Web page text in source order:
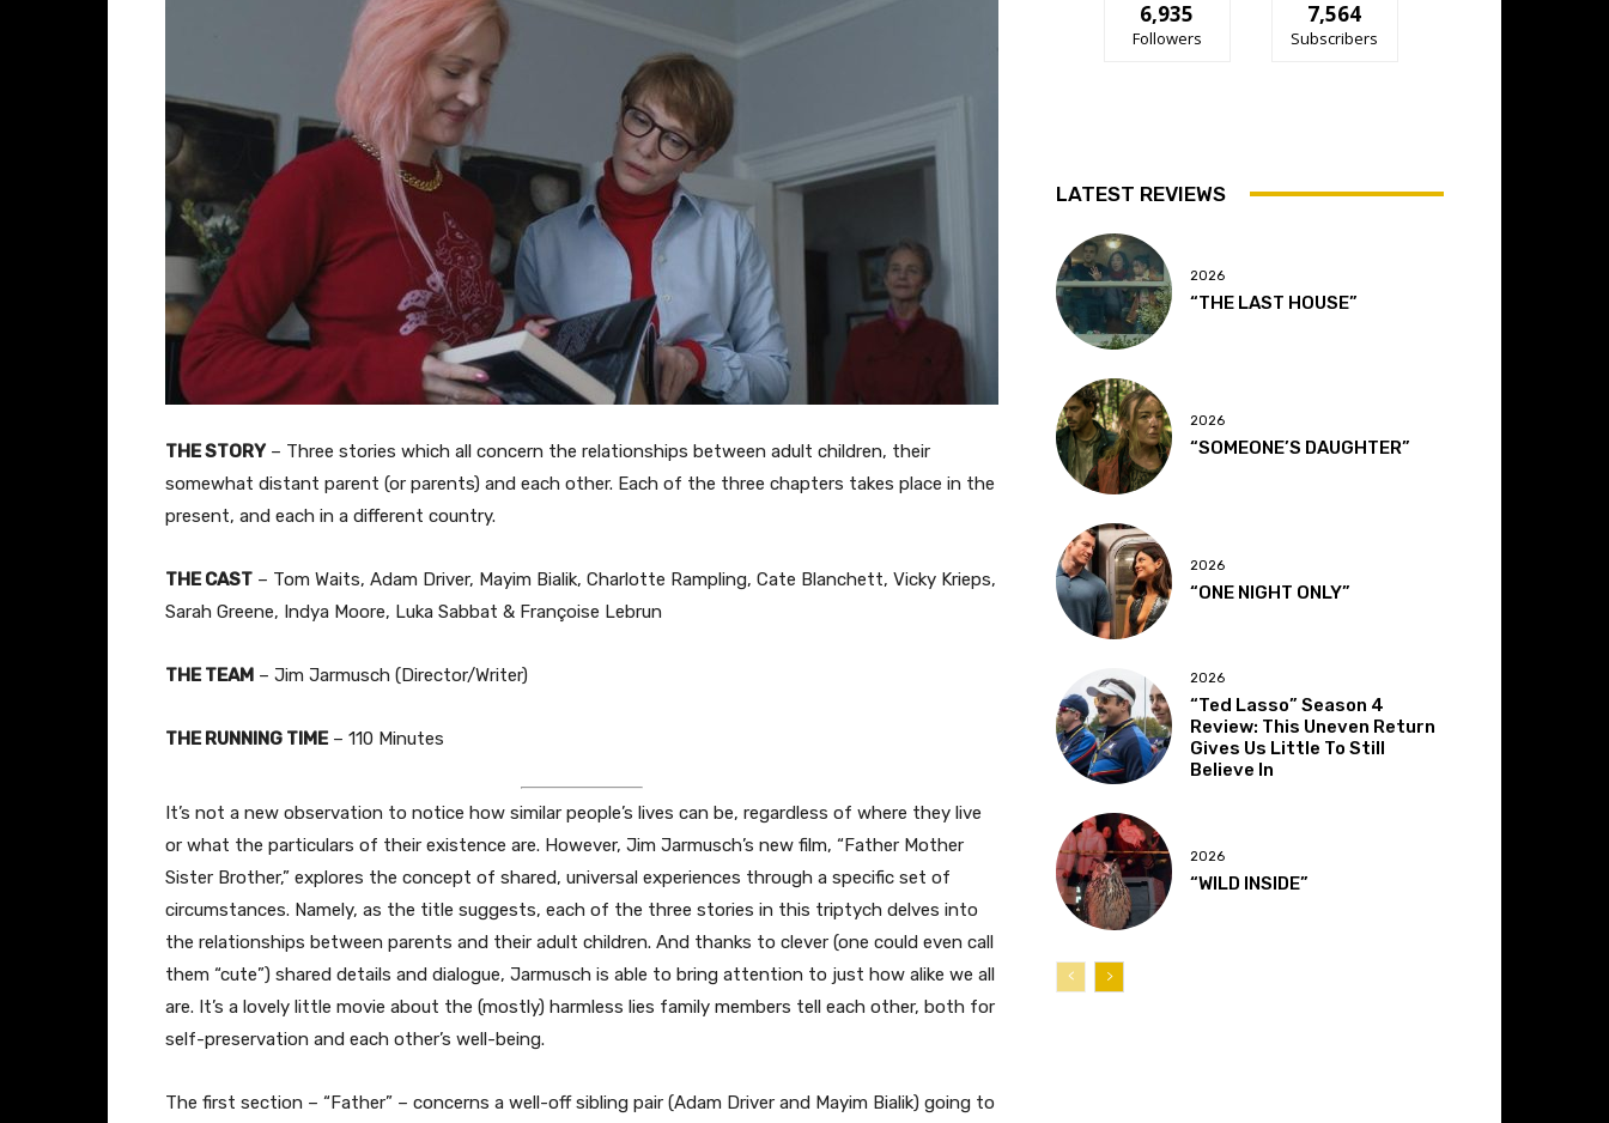
THE STORY – Three stories which all concern the relationships between adult children, their
somewhat distant parent (or parents) and each other. Each of the three chapters takes place in the
present, and each in a different country.
THE CAST – Tom Waits, Adam Driver, Mayim Bialik, Charlotte Rampling, Cate Blanchett, Vicky Krieps,
Sarah Greene, Indya Moore, Luka Sabbat & Françoise Lebrun
THE TEAM – Jim Jarmusch (Director/Writer)
THE RUNNING TIME– 110 Minutes
It’s not a new observation to notice how similar people’s lives can be, regardless of where they live
or what the particulars of their existence are. However, Jim Jarmusch’s new film, “Father Mother
Sister Brother,” explores the concept of shared, universal experiences through a specific set of
circumstances. Namely, as the title suggests, each of the three stories in this triptych delves into
the relationships between parents and their adult children. And thanks to clever (one could even call
them “cute”) shared details and dialogue, Jarmusch is able to bring attention to just how alike we all
are. It’s a lovely little movie about the (mostly) harmless lies family members tell each other, both for
self-preservation and each other’s well-being.
The first section – “Father” – concerns a well-off sibling pair (Adam Driver and Mayim Bialik) going to
6,935
Followers
7,564
Subscribers
LATEST REVIEWS
2026
“THE LAST HOUSE”
2026
“SOMEONE’S DAUGHTER”
2026
“ONE NIGHT ONLY”
2026
“Ted Lasso” Season 4
Review: This Uneven Return
Gives Us Little To Still
Believe In
2026
“WILD INSIDE”